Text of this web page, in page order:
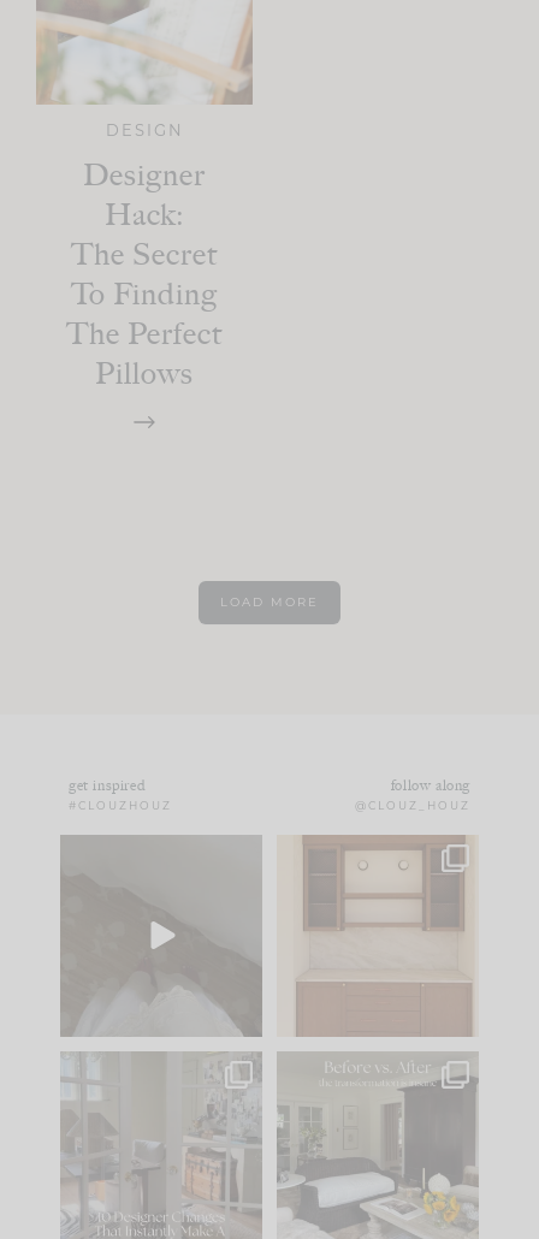
DESIGN
Designer
Hack:
The Secret
To Finding
The Perfect
Pillows
LOAD MORE
get inspired
#CLOUZHOUZ
follow along
@CLOUZ_HOUZ
to your
One of my favorite
parts of renovation
IN CASE YOU MISSED
Comment ‘LIST’ and
115 33
Every old house tells
you what it wants to
be. The
35